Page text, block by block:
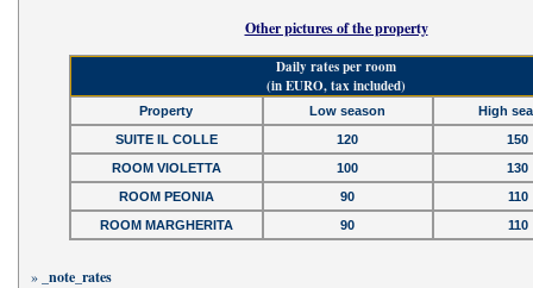
Other pictures of the property
Daily rates per room
(in EURO, tax included)
Property Low season
High
SUITE IL COLLE
120
150
ROOM VIOLETTA
100
130
ROOM PEONIA
90
110
ROOM MARGHERITA
90 110
» _note_rates